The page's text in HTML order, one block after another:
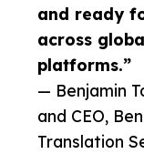
and ready
across
platforms.”
— Benjamin
and CEO,
Translation